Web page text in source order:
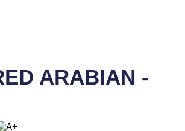
ARABIAN -